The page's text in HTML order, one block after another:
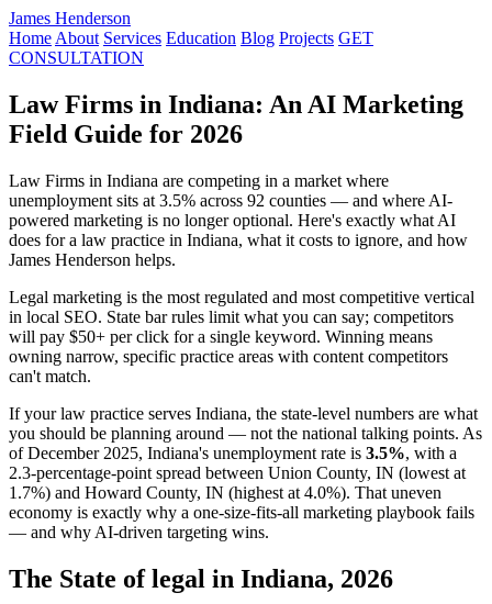
James Henderson
Home About Services Education Blog Projects GET
CONSULTATION
Law Firms in Indiana: An AI Marketing
Field Guide for 2026
Law Firms in Indiana are competing in a market where
unemployment sits at 3.5% across 92 counties — and where AI-
powered marketing is no longer optional. Here's exactly what AI
does for a law practice in Indiana, what it costs to ignore, and how
James Henderson helps.
Legal marketing is the most regulated and most competitive vertical
in local SEO. State bar rules limit what you can say; competitors
will pay $50+ per click for a single keyword. Winning means
owning narrow, specific practice areas with content competitors
can't match.
If your law practice serves Indiana, the state-level numbers are what
you should be planning around — not the national talking points. As
of December 2025, Indiana's unemployment rate is 3.5%, with a
2.3-percentage-point spread between Union County, IN (lowest at
1.7%) and Howard County, IN (highest at 4.0%). That uneven
economy is exactly why a one-size-fits-all marketing playbook fails
— and why AI-driven targeting wins.
The State of legal in Indiana, 2026